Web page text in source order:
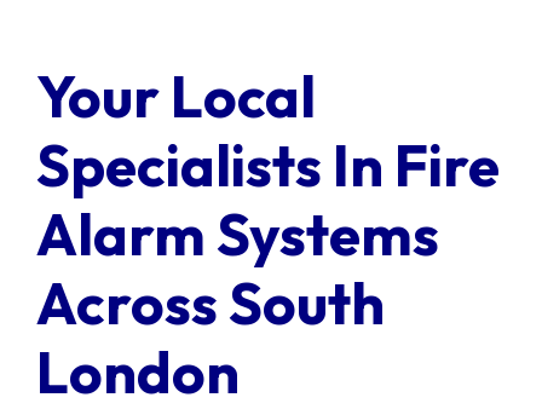
Your Local
Specialists In Fire
Alarm Systems
Across South
London